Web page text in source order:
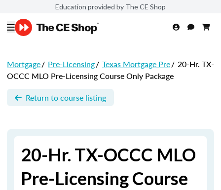
Education provided by The CE Shop
Mortgage/ Pre-Licensing/ Texas Mortgage Pre/ 20-Hr. TX-
OCCC MLO Pre-Licensing Course Only Package
Return to course listing
20-Hr. TX-OCCC MLO
Pre-Licensing Course